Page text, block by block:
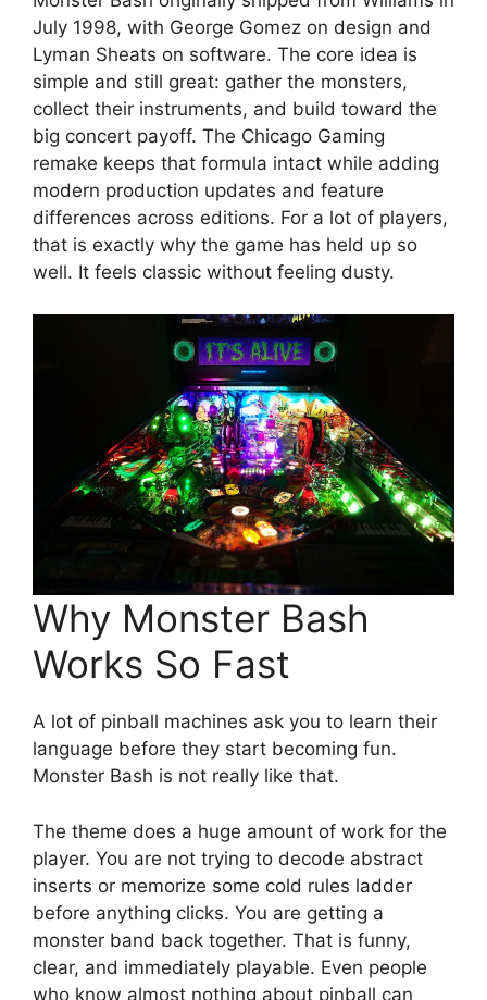
July 1998, with George Gomez on design and
Lyman Sheats on software. The core idea is
simple and still great: gather the monsters,
collect their instruments, and build toward the
big concert payoff. The Chicago Gaming
remake keeps that formula intact while adding
modern production updates and feature
differences across editions. For a lot of players,
that is exactly why the game has held up so
well. It feels classic without feeling dusty.
Why Monster Bash
Works So Fast
A lot of pinball machines ask you to learn their
language before they start becoming fun.
Monster Bash is not really like that.
The theme does a huge amount of work for the
player. You are not trying to decode abstract
inserts or memorize some cold rules ladder
before anything clicks. You are getting a
monster band back together. That is funny,
clear, and immediately playable. Even people
who know almost nothing about pinball can